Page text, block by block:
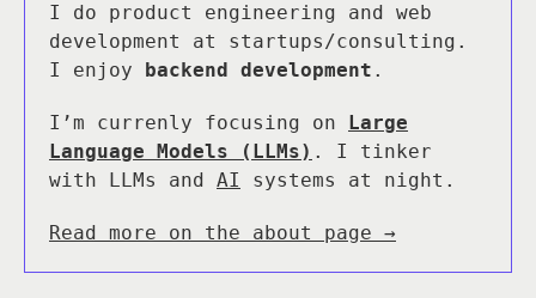
I do product engineering and web
development at startups/consulting.
I enjoy
backend development .
I’m currenly focusing on
Large
Language Models (LLMs) . I tinker
with LLMs and AI systems at night.
Read more on the about page →